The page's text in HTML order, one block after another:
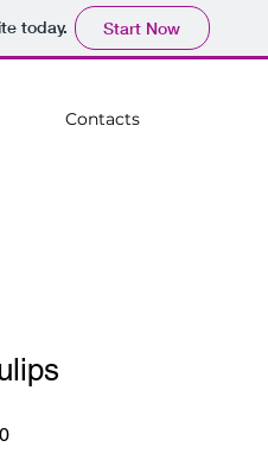
today. Start Now
Contacts
Price